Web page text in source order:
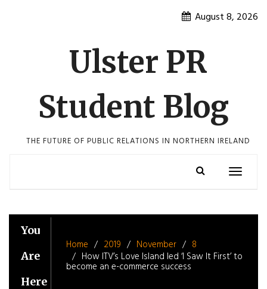
August 8, 2026
Ulster PR
Student Blog
THE FUTURE OF PUBLIC RELATIONS IN NORTHERN IRELAND
Toggle
You
Are
Here
Home 2019 November
8
How ITV’s Love Island led ‘I Saw It First’ to
become an e-commerce success